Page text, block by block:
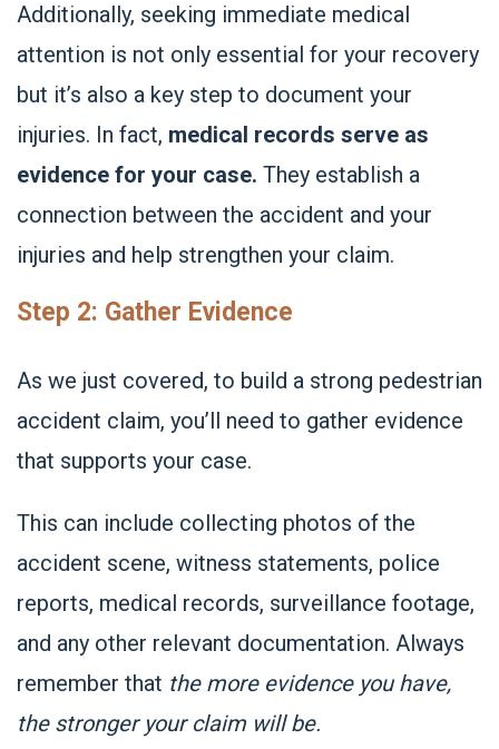
Additionally, seeking immediate medical
attention is not only essential for your recovery
but it’s also a key step to document your
injuries. In fact, medical records serve as
evidence for your case. They establish a
connection between the accident and your
injuries and help strengthen your claim.
Step 2: Gather Evidence
As we just covered, to build a strong pedestrian
accident claim, you’ll need to gather evidence
that supports your case.
This can include collecting photos of the
accident scene, witness statements, police
reports, medical records, surveillance footage,
and any other relevant documentation. Always
remember that the more evidence you have,
the stronger your claim will be.